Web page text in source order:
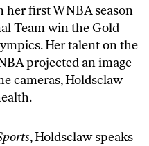
her first WNBA season
Team win the Gold
Her talent on the
projected an image
cameras, Holdsclaw
, Holdsclaw speaks